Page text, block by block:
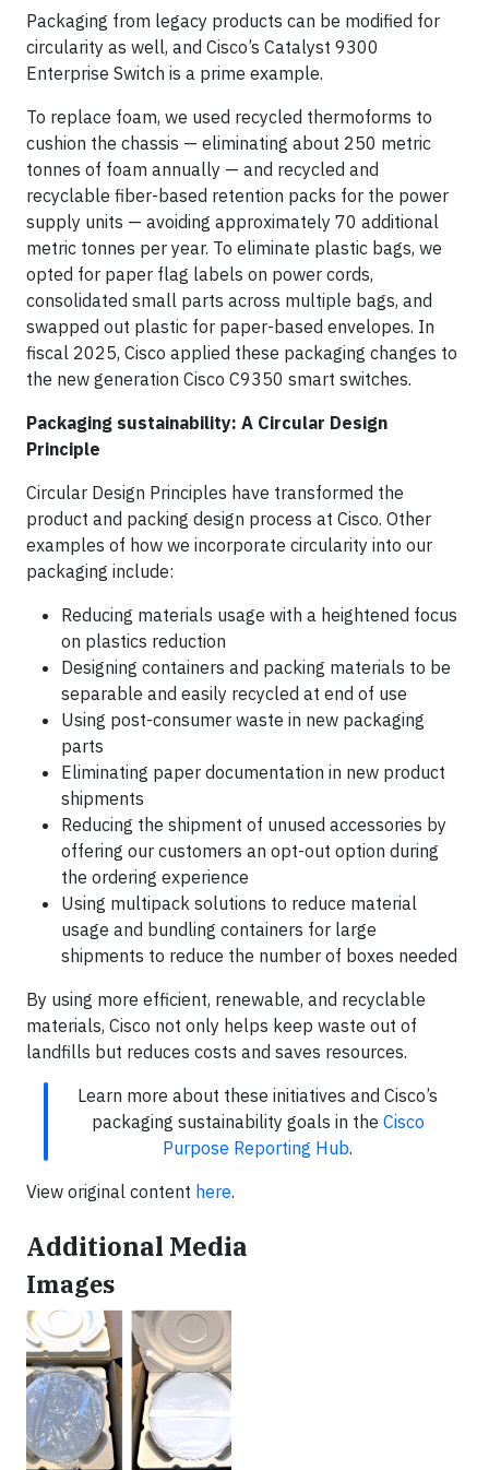
Packaging from legacy products can be modified for
circularity as well, and Cisco’s Catalyst 9300
Enterprise Switch is a prime example.
To replace foam, we used recycled thermoforms to
cushion the chassis — eliminating about 250 metric
tonnes of foam annually — and recycled and
recyclable fiber-based retention packs for the power
supply units — avoiding approximately 70 additional
metric tonnes per year. To eliminate plastic bags, we
opted for paper flag labels on power cords,
consolidated small parts across multiple bags, and
swapped out plastic for paper-based envelopes. In
fiscal 2025, Cisco applied these packaging changes to
the new generation Cisco C9350 smart switches.
Packaging sustainability: A Circular Design
Principle
Circular Design Principles have transformed the
product and packing design process at Cisco. Other
examples of how we incorporate circularity into our
packaging include:
Reducing materials usage with a heightened focus
on plastics reduction
Designing containers and packing materials to be
separable and easily recycled at end of use
Using post-consumer waste in new packaging
parts
Eliminating paper documentation in new product
shipments
Reducing the shipment of unused accessories by
offering our customers an opt-out option during
the ordering experience
Using multipack solutions to reduce material
usage and bundling containers for large
shipments to reduce the number of boxes needed
By using more efficient, renewable, and recyclable
materials, Cisco not only helps keep waste out of
landfills but reduces costs and saves resources.
Learn more about these initiatives and Cisco’s
packaging sustainability goals in the Cisco
Purpose Reporting Hub.
View original content here.
Additional Media
Images